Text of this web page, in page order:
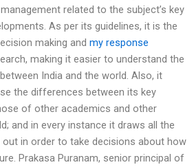
related to the subject’s key
As per its guidelines, it is the
making and my response
making it easier to understand the
India and the world. Also, it
the differences between its key
of other academics and other
and in every instance it draws all the
out in order to take decisions about how
Prakasa Puranam, senior principal of